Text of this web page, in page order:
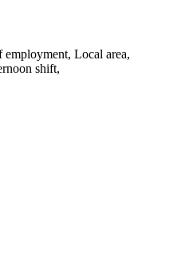
Local area,
shift,